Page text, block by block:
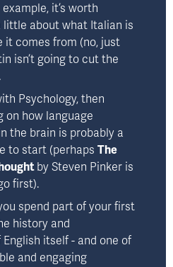
it’s worth
little about what Italian is
it comes from (no, just
isn’t going to cut the
Psychology, then
on how language
the brain is probably a
to start (perhaps The
by Steven Pinker is
first).
spend part of your first
history and
itself - and one of
and engaging